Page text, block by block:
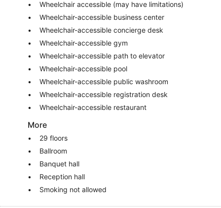
Wheelchair accessible (may have limitations)
Wheelchair-accessible business center
Wheelchair-accessible concierge desk
Wheelchair-accessible gym
Wheelchair-accessible path to elevator
Wheelchair-accessible pool
Wheelchair-accessible public washroom
Wheelchair-accessible registration desk
Wheelchair-accessible restaurant
More
29 floors
Ballroom
Banquet hall
Reception hall
Smoking not allowed